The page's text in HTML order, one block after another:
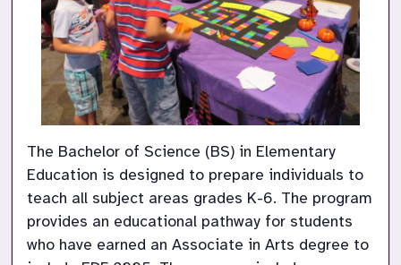
The Bachelor of Science (BS) in Elementary
Education is designed to prepare individuals to
teach all subject areas grades K-6. The program
provides an educational pathway for students
who have earned an Associate in Arts degree to